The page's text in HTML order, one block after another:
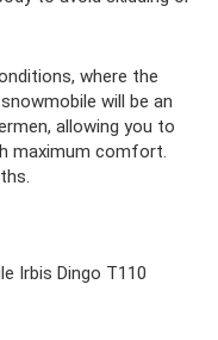
where the
will be an
allowing you to
maximum comfort.
Irbis Dingo T110